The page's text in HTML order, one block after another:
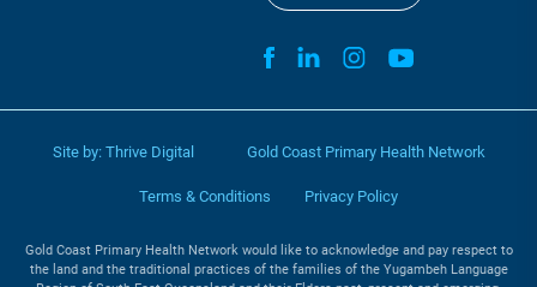
Site by: Thrive Digital Gold Coast Primary Health Network
Terms & Conditions Privacy Policy
Gold Coast Primary Health Network would like to acknowledge and pay respect to
the land and the traditional practices of the families of the Yugambeh Language